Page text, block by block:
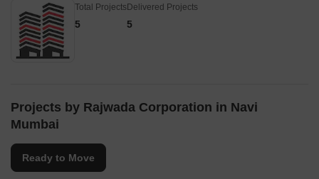
Total Projects
5
Delivered Projects
5
Projects by Rajwada Corporation in Navi
Mumbai
Ready to Move